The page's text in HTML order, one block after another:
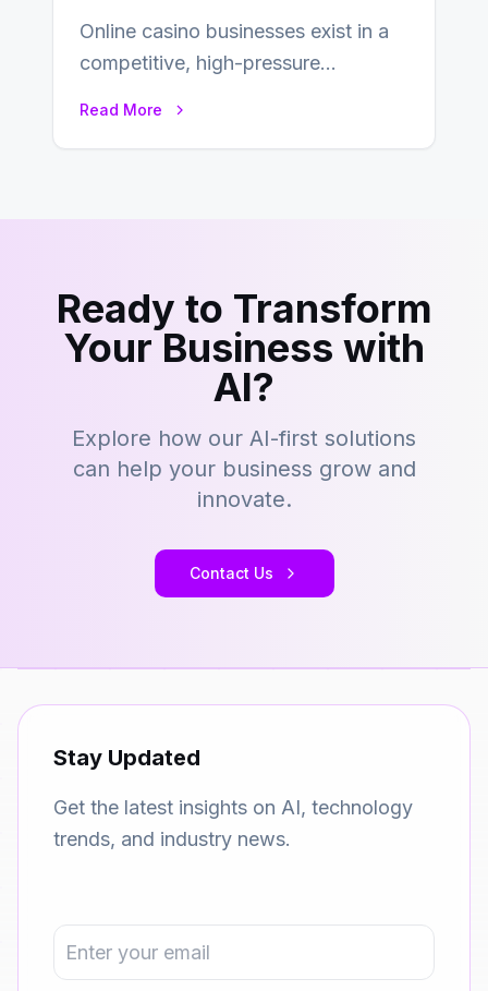
Online casino businesses exist in a
competitive, high-pressure
Read More
Ready to Transform
Your Business with
AI?
Explore how our AI-first solutions
can help your business grow and
innovate.
Contact Us
Stay Updated
Get the latest insights on AI, technology
trends, and industry news.